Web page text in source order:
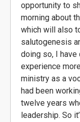
opportunity to
morning about
which will also
salutogenesis
doing so, I have
experience
ministry as a
had been
twelve years
leadership. So